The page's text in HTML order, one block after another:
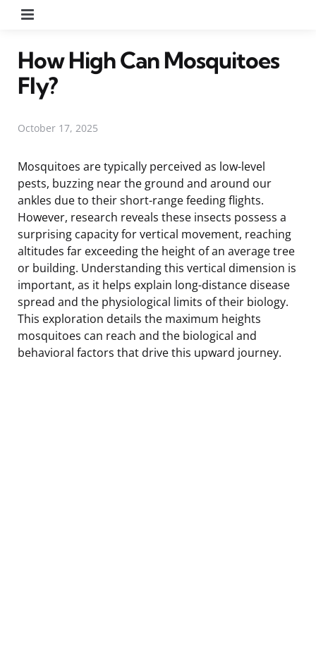
How High Can Mosquitoes
Fly?
October 17, 2025
Mosquitoes are typically perceived as low-level
pests, buzzing near the ground and around our
ankles due to their short-range feeding flights.
However, research reveals these insects possess a
surprising capacity for vertical movement, reaching
altitudes far exceeding the height of an average tree
or building. Understanding this vertical dimension is
important, as it helps explain long-distance disease
spread and the physiological limits of their biology.
This exploration details the maximum heights
mosquitoes can reach and the biological and
behavioral factors that drive this upward journey.